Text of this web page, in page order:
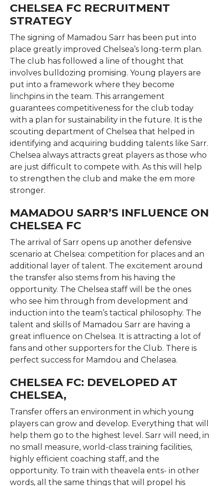
CHELSEA FC RECRUITMENT
STRATEGY
The signing of Mamadou Sarr has been put into
place greatly improved Chelsea’s long-term plan.
The club has followed a line of thought that
involves bulldozing promising. Young players are
put into a framework where they become
linchpins in the team. This arrangement
guarantees competitiveness for the club today
with a plan for sustainability in the future. It is the
scouting department of Chelsea that helped in
identifying and acquiring budding talents like Sarr.
Chelsea always attracts great players as those who
are just difficult to compete with. As this will help
to strengthen the club and make the em more
stronger.
MAMADOU SARR’S INFLUENCE ON
CHELSEA FC
The arrival of Sarr opens up another defensive
scenario at Chelsea: competition for places and an
additional layer of talent. The excitement around
the transfer also stems from his having the
opportunity. The Chelsea staff will be the ones
who see him through from development and
induction into the team’s tactical philosophy. The
talent and skills of Mamadou Sarr are having a
great influence on Chelsea. It is attracting a lot of
fans and other supporters for the Club. There is
perfect success for Mamdou and Chelasea.
CHELSEA FC: DEVELOPED AT
CHELSEA,
Transfer offers an environment in which young
players can grow and develop. Everything that will
help them go to the highest level. Sarr will need, in
no small measure, world-class training facilities,
highly efficient coaching staff, and the
opportunity. To train with theavela ents- in other
words, all the same things that will propel his